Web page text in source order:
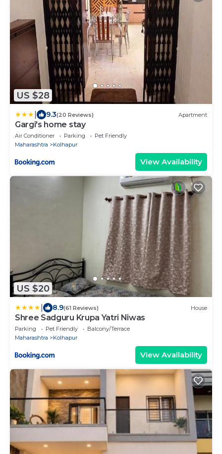
US $28
9.3(20 Reviews) Apartment
Gargi's home stay
Air Conditioner Parking
Pet Friendly
Maharashtra
Kolhapur
View Availability
US $20
8.9(61 Reviews) House
Shree Sadguru Krupa Yatri Niwas
Parking Pet Friendly
Balcony/Terrace
Maharashtra
Kolhapur
View Availability